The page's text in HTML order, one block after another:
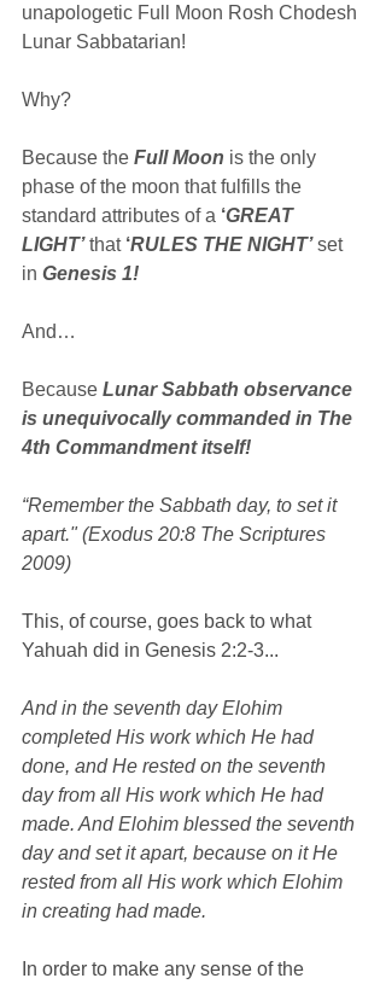
unapologetic Full Moon Rosh Chodesh
Lunar Sabbatarian!
Why?
Because the Full Moon is the only
phase of the moon that fulfills the
standard attributes of a ‘GREAT
LIGHT’ that ‘RULES THE NIGHT’ set
in Genesis 1!
And…
Because Lunar Sabbath observance
is unequivocally commanded in The
4th Commandment itself!
“Remember the Sabbath day, to set it
apart." (Exodus 20:8 The Scriptures
2009)
This, of course, goes back to what
Yahuah did in Genesis 2:2-3...
And in the seventh day Elohim
completed His work which He had
done, and He rested on the seventh
day from all His work which He had
made. And Elohim blessed the seventh
day and set it apart, because on it He
rested from all His work which Elohim
in creating had made.
In order to make any sense of the